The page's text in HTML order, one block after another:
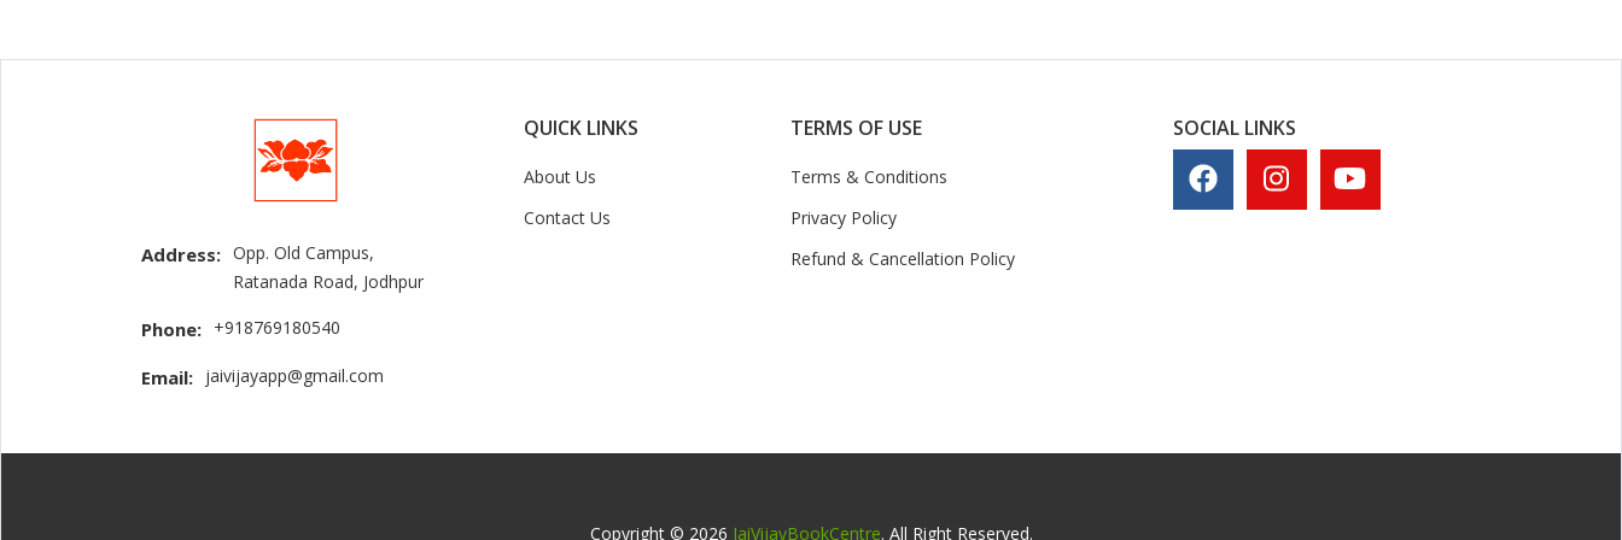
Address: Opp. Old Campus,
Ratanada Road, Jodhpur
Phone: +918769180540
Email: jaivijayapp@gmail.com
QUICK LINKS
About Us
Contact Us
TERMS OF USE
Terms & Conditions
Privacy Policy
Refund & Cancellation Policy
SOCIAL LINKS
Copyright © 2026 JaiVijayBookCentre. All Right Reserved.